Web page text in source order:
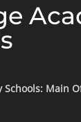
Schools: Main